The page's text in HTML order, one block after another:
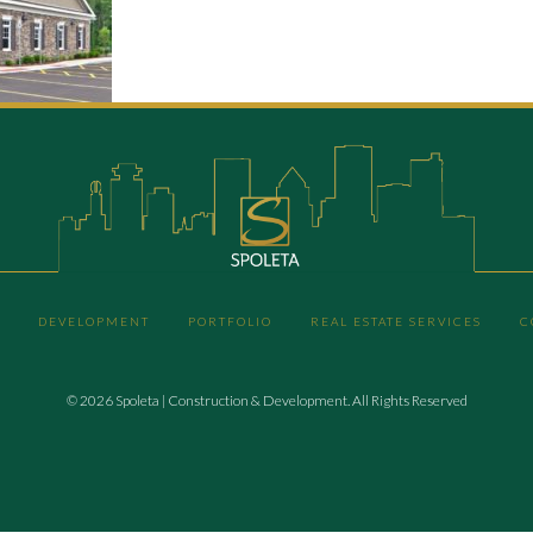
DEVELOPMENT PORTFOLIO REAL ESTATE SERVICES
© 2026 Spoleta | Construction & Development. All Rights Reserved